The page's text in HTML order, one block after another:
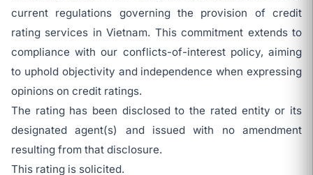
current regulations governing the provision of credit
rating services in Vietnam. This commitment extends to
compliance with our conflicts-of-interest policy, aiming
to uphold objectivity and independence when expressing
opinions on credit ratings.
The rating has been disclosed to the rated entity or its
designated agent(s) and issued with no amendment
resulting from that disclosure.
This rating is solicited.